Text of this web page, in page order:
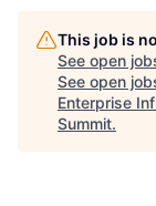
This job is
See open
See open
Enterprise
Summit.